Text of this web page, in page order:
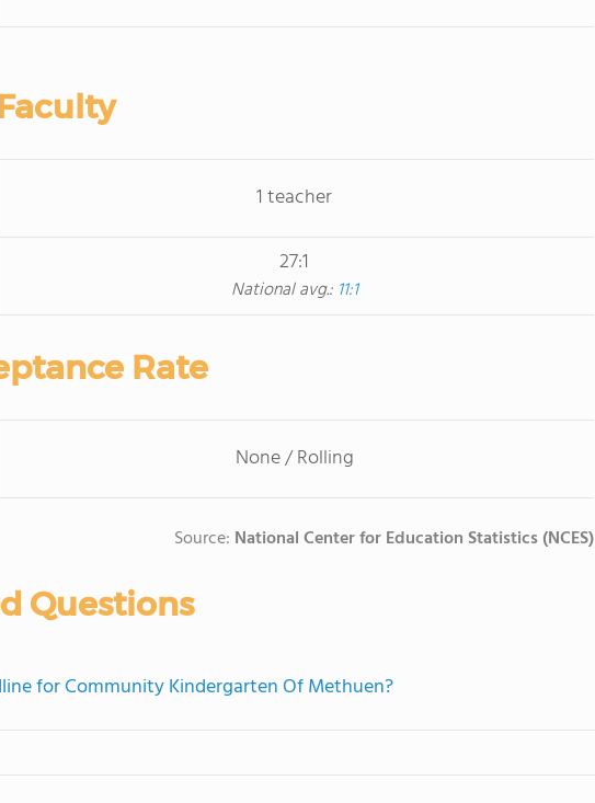
1 teacher
27:1
National avg.: 11:1
Rate
None / Rolling
Source: National Center for Education Statistics (NCES)
Questions
for Community Kindergarten Of Methuen?